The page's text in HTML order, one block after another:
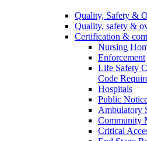
Quality, Safety &
Quality, safety &
Certification &
Nursing
Enforcement
Life Safety
Code
Hospitals
Public
Ambulatory
Community
Critical